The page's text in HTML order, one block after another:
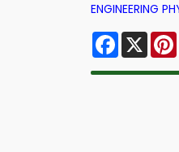
ENGINEERING
X